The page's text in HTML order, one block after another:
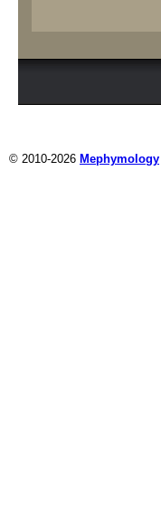
© 2010-2026 Mephymology